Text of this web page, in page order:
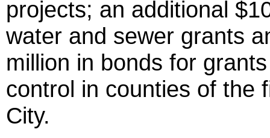
projects; an additional
water and sewer grants
million in bonds for
control in counties of the
City.